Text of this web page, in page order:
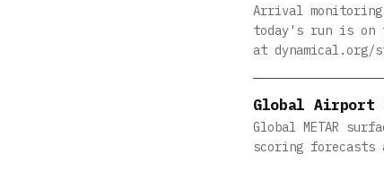
Arrival monitoring
today's run is on
at dynamical.org/
Global Airport
Global METAR
scoring forecasts